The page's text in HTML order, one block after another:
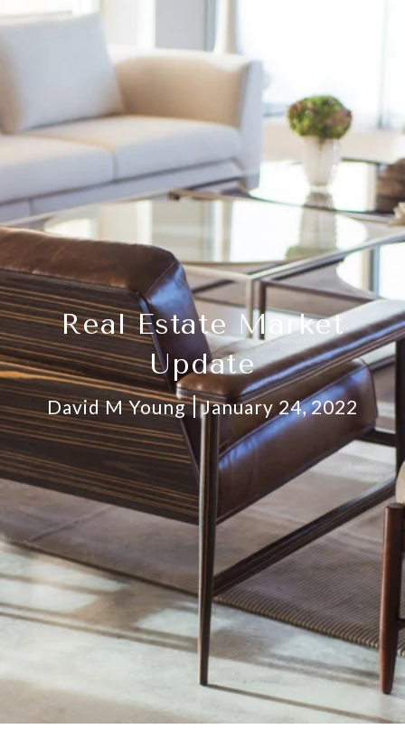
Real Estate Market
Update
David M Young January 24, 2022